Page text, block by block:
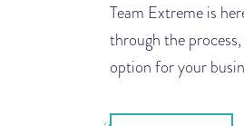
Team Extreme is
through the
option for your